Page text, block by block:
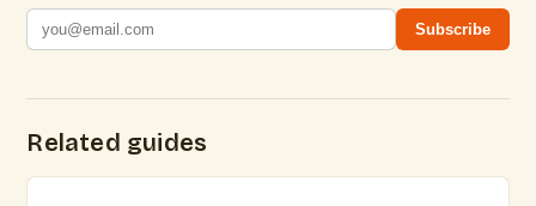
Subscribe
Related guides